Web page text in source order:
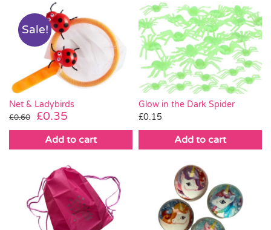
Sale!
Net & Ladybirds
£0.60
Original
price
was:
£0.35
price
is:
Add to cart
Glow in the Dark Spider
£0.15
Add to cart